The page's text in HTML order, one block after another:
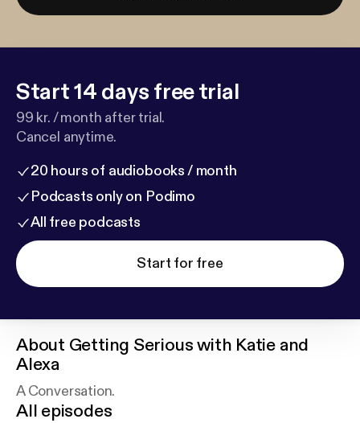
Start 14 days free trial
99 kr. / month after trial.
Cancel anytime.
20 hours of audiobooks / month
Podcasts only on Podimo
All free podcasts
Start for free
About Getting Serious with Katie and
Alexa
A Conversation.
All episodes